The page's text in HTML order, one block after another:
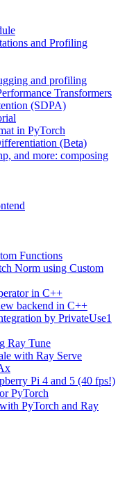
and Profiling
and profiling
Transformers
(SDPA)
in PyTorch
(Beta)
and more: composing
Functions
Norm using Custom
in C++
backend in C++
by PrivateUse1
Ray Tune
with Ray Serve
Pi 4 and 5 (40 fps!)
PyTorch
PyTorch and Ray